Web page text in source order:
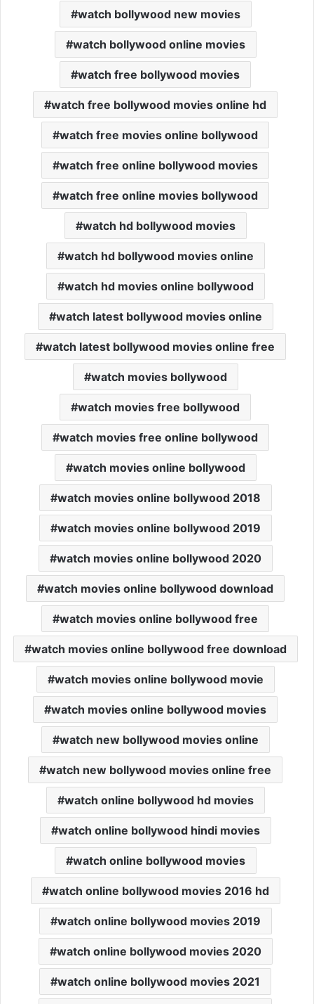
watch bollywood new movies
watch bollywood online movies
watch free bollywood movies
watch free bollywood movies online hd
watch free movies online bollywood
watch free online bollywood movies
watch free online movies bollywood
watch hd bollywood movies
watch hd bollywood movies online
watch hd movies online bollywood
watch latest bollywood movies online
watch latest bollywood movies online free
watch movies bollywood
watch movies free bollywood
watch movies free online bollywood
watch movies online bollywood
watch movies online bollywood 2018
watch movies online bollywood 2019
watch movies online bollywood 2020
watch movies online bollywood download
watch movies online bollywood free
watch movies online bollywood free download
watch movies online bollywood movie
watch movies online bollywood movies
watch new bollywood movies online
watch new bollywood movies online free
watch online bollywood hd movies
watch online bollywood hindi movies
watch online bollywood movies
watch online bollywood movies 2016 hd
watch online bollywood movies 2019
watch online bollywood movies 2020
watch online bollywood movies 2021